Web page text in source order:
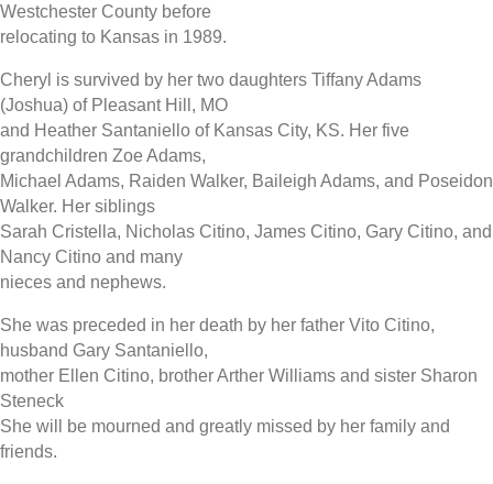
Westchester County before
relocating to Kansas in 1989.
Cheryl is survived by her two daughters Tiffany Adams
(Joshua) of Pleasant Hill, MO
and Heather Santaniello of Kansas City, KS. Her five
grandchildren Zoe Adams,
Michael Adams, Raiden Walker, Baileigh Adams, and Poseidon
Walker. Her siblings
Sarah Cristella, Nicholas Citino, James Citino, Gary Citino, and
Nancy Citino and many
nieces and nephews.
She was preceded in her death by her father Vito Citino,
husband Gary Santaniello,
mother Ellen Citino, brother Arther Williams and sister Sharon
Steneck
She will be mourned and greatly missed by her family and
friends.